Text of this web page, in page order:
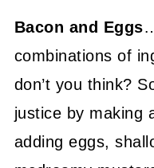
Bacon and Eggs
combinations of
don’t you think?
justice by making
adding eggs,